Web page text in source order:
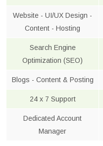
Website - UI/UX Design -
Content - Hosting
Search Engine
Optimization (SEO)
Blogs - Content & Posting
24 x 7 Support
Dedicated Account
Manager